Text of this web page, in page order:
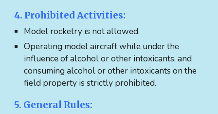
4. Prohibited Activities:
Model rocketry is not allowed.
Operating model aircraft while under the
influence of alcohol or other intoxicants, and
consuming alcohol or other intoxicants on the
field property is strictly prohibited.
5. General Rules: